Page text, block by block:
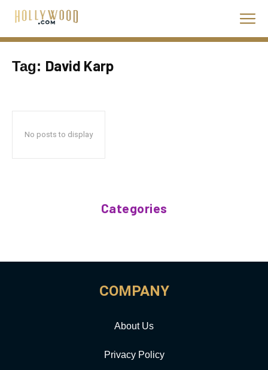
Tag: David Karp
No posts to display
Categories
COMPANY
About Us
Privacy Policy